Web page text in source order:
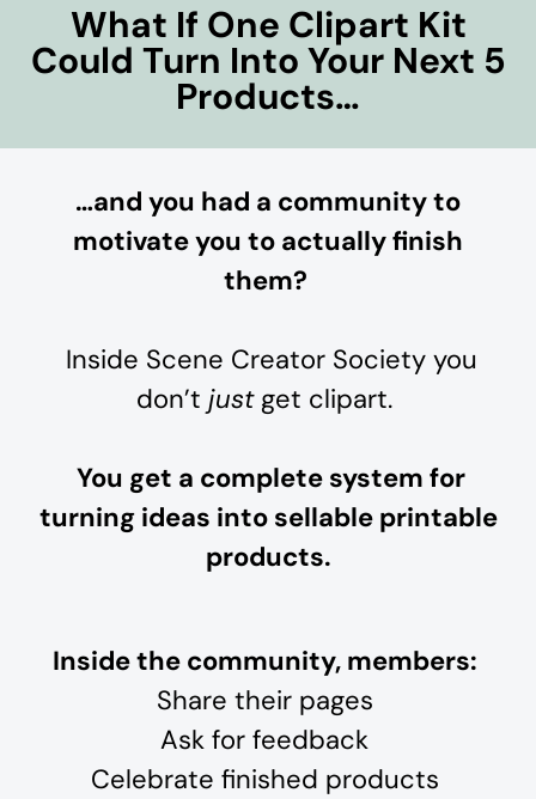
What If One Clipart Kit
Could Turn Into Your Next 5
Products…
…and you had a community to
motivate you to actually finish
them?
Inside Scene Creator Society you
don’t just get clipart.
You get a complete system for
turning ideas into sellable printable
products.
Inside the community, members:
Share their pages
Ask for feedback
Celebrate finished products